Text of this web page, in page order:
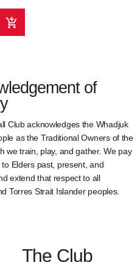
of
Club acknowledges the Whadjuk
as the Traditional Owners of the
we train, play, and gather. We pay
Elders past, present, and
extend that respect to all
Torres Strait Islander peoples.
The Club